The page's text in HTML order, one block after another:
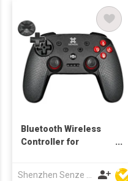
Bluetooth Wireless
Controller for
Shenzhen Senze Electronics Co.,Ltd